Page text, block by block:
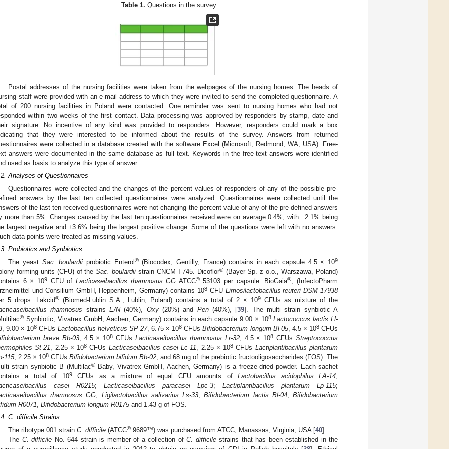
Table 1. Questions in the survey.
Postal addresses of the nursing facilities were taken from the webpages of the nursing homes. The heads of
staff were provided with an e-mail address to which they were invited to send the completed questionnaire. A
of 200 nursing facilities in Poland were contacted. One reminder was sent to nursing homes who had not
within two weeks of the first contact. Data processing was approved by responders by stamp, date and
signature. No incentive of any kind was provided to responders. However, responders could mark a box
that they were interested to be informed about the results of the survey. Answers from returned
were collected in a database created with the software Excel (Microsoft, Redmond, WA, USA). Free-
answers were documented in the same database as full text. Keywords in the free-text answers were identified
used as basis to analyze this type of answer.
Analyses of Questionnaires
Questionnaires were collected and the changes of the percent values of responders of any of the possible pre-
answers by the last ten collected questionnaires were analyzed. Questionnaires were collected until the
of the last ten received questionnaires were not changing the percent value of any of the pre-defined answers
more than 5%. Changes caused by the last ten questionnaires received were on average 0.4%, with −2.1% being
largest negative and +3.6% being the largest positive change. Some of the questions were left with no answers.
data points were treated as missing values.
Probiotics and Synbiotics
The yeast Sac. boulardii probiotic Enterol ®(Biocodex, Gentilly, France) contains in each capsule 4.5 × 109
forming units (CFU) of theSac. boulardii strain CNCM I-745. Dicoflor®(Bayer Sp. z o.o., Warszawa, Poland)
6 × 109CFU of Lacticaseibacillus rhamnosus GG ATCC©53103 per capsule. BioGaia®
, (InfectoPharm
und Consilium GmbH, Heppenheim, Germany) contains 108CFU Limosilactobacillus reuteri DSM 17938
5 drops. Lakcid® (Biomed-Lublin S.A., Lublin, Poland) contains a total of 2 × 109 CFUs as mixture of the
rhamnosus strainsE/N(40%), Oxy(20%) and Pen(40%), [39]. The multi strain synbiotic A
® Synbiotic, Vivatrex GmbH, Aachen, Germany) contains in each capsule 9.00 × 108 Lactococcus lactis Ll-
, 9.00 × 108 CFUs Lactobacillus helveticus SP 27, 6.75 × 108 CFUsBifidobacterium longum Bl-05, 4.5 × 108CFUs
breve Bb-03, 4.5 × 108 CFUsLacticaseibacillus rhamnosus Lr-32, 4.5 × 108 CFUsStreptococcus
St-21 , 2.25 × 108 CFUs Lacticaseibacillus casei Lc-11 , 2.25 × 108 CFUs Lactiplantibacillus plantarum
115, 2.25 × 108 CFUs Bifidobacterium bifidum Bb-02 , and 68 mg of the prebiotic fructooligosaccharides (FOS). The
strain synbiotic B (Multilac®Baby, Vivatrex GmbH, Aachen, Germany) is a freeze-dried powder. Each sachet
a total of 109CFUs as a mixture of equal CFU amounts ofLactobacillus acidophilus LA-14
casei R0215; Lacticaseibacillus paracasei Lpc-3; Lactiplantibacillus plantarum Lp-115;
rhamnosus GG
Ligilactobacillus salivarius Ls-33 ,Bifidobacterium lactis Bl-04,Bifidobacterium
R0071
Bifidobacterium longum R0175and 1.43 g of FOS.
C. difficile Strains
The ribotype 001 strainC. difficile (ATCC® 9689™) was purchased from ATCC, Manassas, Virginia, USA [40].
The C. difficile No. 644 strain is member of a collection ofC. difficilestrains that has been established in the